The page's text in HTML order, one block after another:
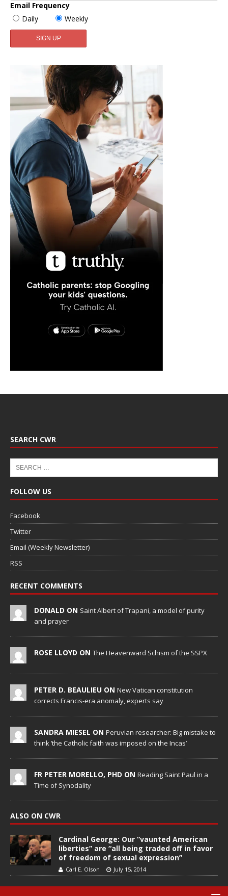
Email Frequency
Daily
Weekly
SEARCH CWR
FOLLOW US
Facebook
Twitter
Email (Weekly Newsletter)
RSS
RECENT COMMENTS
DONALD ON Saint Albert of Trapani, a model of purity
and prayer
ROSE LLOYD ON The Heavenward Schism of the SSPX
PETER D. BEAULIEU ON New Vatican constitution
corrects Francis-era anomaly, experts say
SANDRA MIESEL ON Peruvian researcher: Big mistake to
think ‘the Catholic faith was imposed on the Incas’
FR PETER MORELLO, PHD ON Reading Saint Paul in a
Time of Synodality
ALSO ON CWR
Cardinal George: Our “vaunted American
liberties” are “all being traded off in favor
of freedom of sexual expression”
Carl E. Olson July 15, 2014